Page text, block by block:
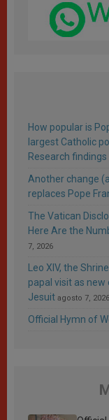
How popular is
largest Catholic
Research
Another change
replaces Pope
The Vatican
Here Are the
7, 2026
Leo XIV, the
papal visit as
Jesuit agosto 7, 2026
Official Hymn of